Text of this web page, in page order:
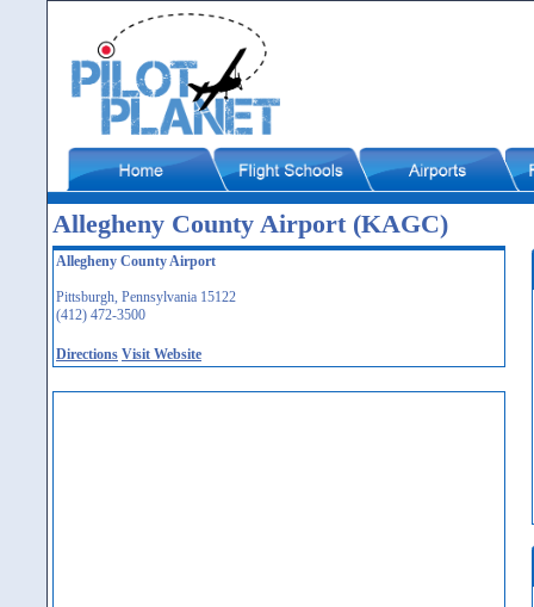
Allegheny County Airport (KAGC)
Allegheny County Airport
Pittsburgh, Pennsylvania 15122
(412) 472-3500
Directions Visit Website